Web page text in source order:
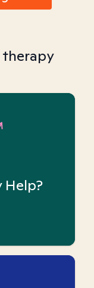
therapy
Help?